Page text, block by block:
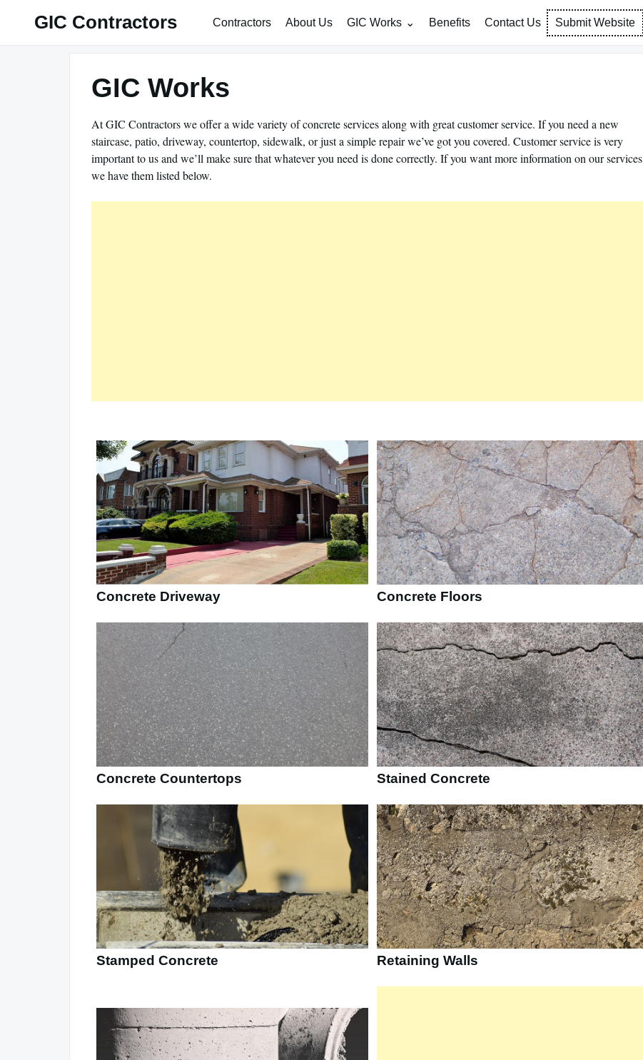
GIC Contractors Contractors About Us GIC Works Benefits Contact Us Submit Website
GIC Works
At GIC Contractors we offer a wide variety of concrete services along with great customer service. If you need a new
staircase, patio, driveway, countertop, sidewalk, or just a simple repair we’ve got you covered. Customer service is very
important to us and we’ll make sure that whatever you need is done correctly. If you want more information on our services
we have them listed below.
Concrete Driveway Concrete Floors
Concrete Countertops Stained Concrete
Stamped Concrete Retaining Walls